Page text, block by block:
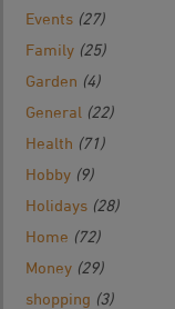
Events (27)
Family (25)
Garden (4)
General (22)
Health (71)
Hobby (9)
Holidays (28)
Home (72)
Money (29)
shopping (3)